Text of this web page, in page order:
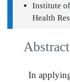
Institute
Health
Abstract
In